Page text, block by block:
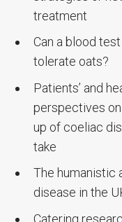
treatment
Can a blood
tolerate oats?
Patients’ and
perspectives
up of coeliac
take
The humanistic
disease in the
Catering